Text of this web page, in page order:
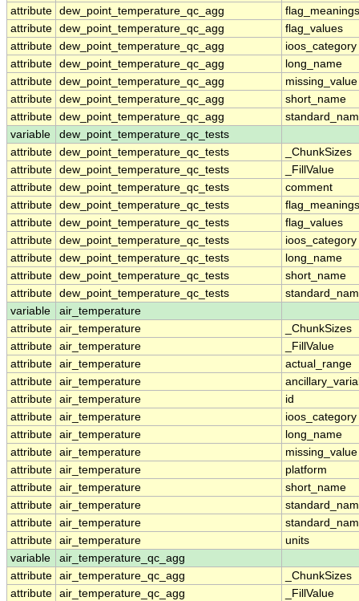
attribute dew_point_temperature_qc_agg
flag_meanings
attribute dew_point_temperature_qc_agg
flag_values
attribute dew_point_temperature_qc_agg
ioos_category
attribute dew_point_temperature_qc_agg
long_name
attribute dew_point_temperature_qc_agg
missing_value
attribute dew_point_temperature_qc_agg
short_name
attribute dew_point_temperature_qc_agg
variable
dew_point_temperature_qc_tests
attribute dew_point_temperature_qc_tests
_ChunkSizes
attribute dew_point_temperature_qc_tests
_FillValue
attribute dew_point_temperature_qc_tests
comment
attribute dew_point_temperature_qc_tests
flag_meanings
attribute dew_point_temperature_qc_tests
flag_values
attribute dew_point_temperature_qc_tests
ioos_category
attribute dew_point_temperature_qc_tests
long_name
attribute dew_point_temperature_qc_tests
short_name
attribute dew_point_temperature_qc_tests
variable
air_temperature
attribute air_temperature
_ChunkSizes
attribute air_temperature
_FillValue
attribute air_temperature
actual_range
attribute air_temperature
attribute air_temperature
id
attribute air_temperature
ioos_category
attribute air_temperature
long_name
attribute air_temperature
missing_value
attribute air_temperature
platform
attribute air_temperature
short_name
attribute air_temperature
attribute air_temperature
attribute air_temperature
units
variable
air_temperature_qc_agg
attribute air_temperature_qc_agg
_ChunkSizes
attribute air_temperature_qc_agg
_FillValue